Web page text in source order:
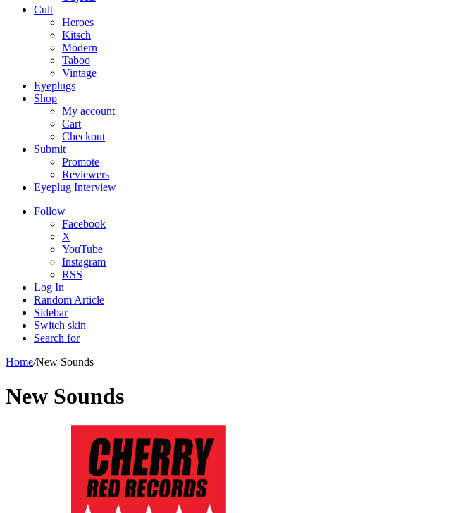
Cult
Heroes
Kitsch
Modern
Taboo
Vintage
Eyeplugs
Shop
My account
Cart
Checkout
Submit
Promote
Reviewers
Eyeplug Interview
Follow
Facebook
X
YouTube
Instagram
RSS
Log In
Random Article
Sidebar
Switch skin
Search for
Home/New Sounds
New Sounds